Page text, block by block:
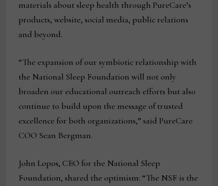
materials about sleep health through PureCare’s
products, website, social media, public relations
and beyond.
“The expansion of our symbiotic relationship with
the National Sleep Foundation will not only
broaden our educational outreach efforts but also
continue to build upon the message of trusted
excellence for both organizations,” said PureCare
COO Sean Bergman.
John Lopos, CEO for the National Sleep
Foundation, shared the optimism: “The NSF is the